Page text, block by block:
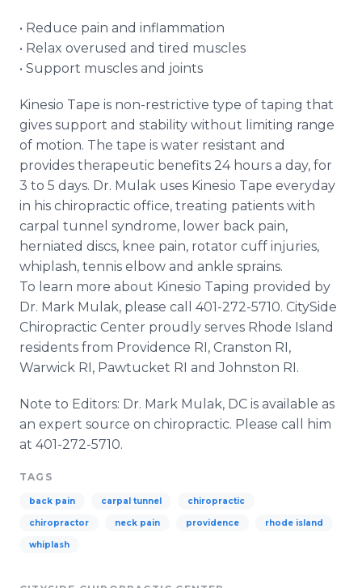
• Reduce pain and inflammation
• Relax overused and tired muscles
• Support muscles and joints
Kinesio Tape is non-restrictive type of taping that
gives support and stability without limiting range
of motion. The tape is water resistant and
provides therapeutic benefits 24 hours a day, for
3 to 5 days. Dr. Mulak uses Kinesio Tape everyday
in his chiropractic office, treating patients with
carpal tunnel syndrome, lower back pain,
herniated discs, knee pain, rotator cuff injuries,
whiplash, tennis elbow and ankle sprains.
To learn more about Kinesio Taping provided by
Dr. Mark Mulak, please call 401-272-5710. CitySide
Chiropractic Center proudly serves Rhode Island
residents from Providence RI, Cranston RI,
Warwick RI, Pawtucket RI and Johnston RI.
Note to Editors: Dr. Mark Mulak, DC is available as
an expert source on chiropractic. Please call him
at 401-272-5710.
TAGS
back pain carpal tunnel chiropractic
chiropractor neck pain providence rhode island
whiplash